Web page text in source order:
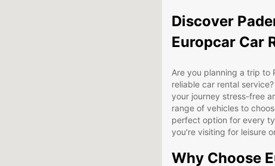
Discover
Europcar Car
Are you planning a trip to
reliable car rental
your journey stress-free
range of vehicles to
perfect option for every
you're visiting for leisure
Why Choose